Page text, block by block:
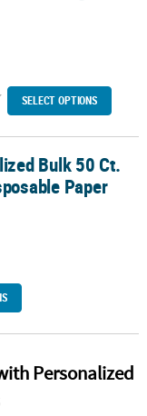
SELECT OPTIONS
Paper Napkins
Bulk 50 Ct.
Paper
Personalized